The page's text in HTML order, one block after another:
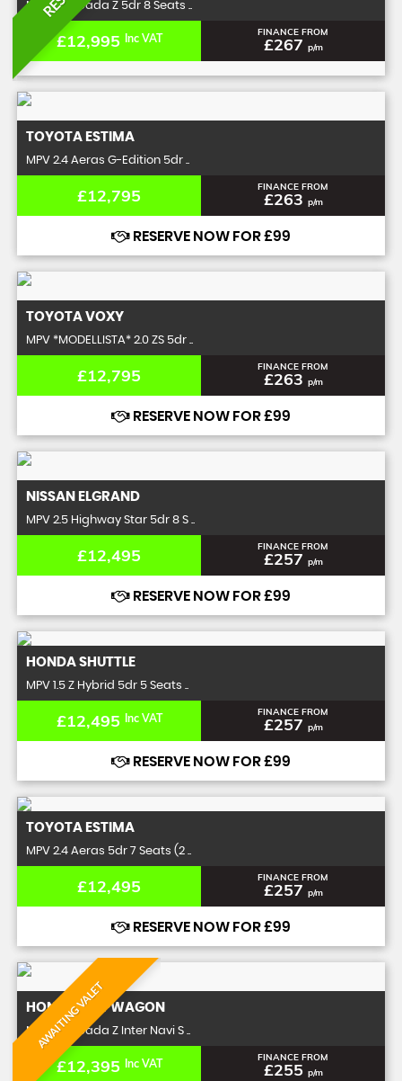
MPV 2.0 Spada Z 5dr 8 Seats ..
£12,995 Inc VAT FINANCE FROM
£267 p/m
TOYOTA ESTIMA
MPV 2.4 Aeras G-Edition 5dr ..
£12,795 FINANCE FROM
£263 p/m
RESERVE NOW FOR £99
TOYOTA VOXY
MPV *MODELLISTA* 2.0 ZS 5dr ..
£12,795 FINANCE FROM
£263 p/m
RESERVE NOW FOR £99
NISSAN ELGRAND
MPV 2.5 Highway Star 5dr 8 S ..
£12,495 FINANCE FROM
£257 p/m
RESERVE NOW FOR £99
HONDA SHUTTLE
MPV 1.5 Z Hybrid 5dr 5 Seats ..
£12,495 Inc VAT FINANCE FROM
£257 p/m
RESERVE NOW FOR £99
TOYOTA ESTIMA
MPV 2.4 Aeras 5dr 7 Seats (2 ..
£12,495 FINANCE FROM
£257 p/m
RESERVE NOW FOR £99
AWAITING VALET
HONDASTEPWAGON
MPV 2.0 Spada Z Inter Navi S ..
£12,395 Inc VAT FINANCE FROM
£255 p/m